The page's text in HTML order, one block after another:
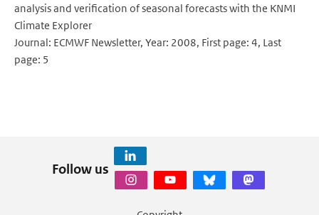
analysis and verification of seasonal forecasts with the KNMI
Climate Explorer
Journal: ECMWF Newsletter, Year: 2008, First page: 4, Last
page: 5
Follow us